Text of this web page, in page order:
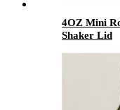
4OZ Mini
Shaker Lid